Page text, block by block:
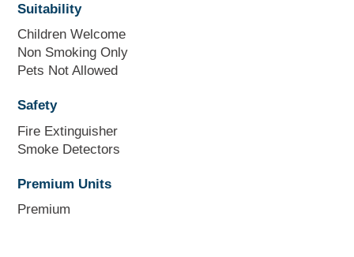
Suitability
Children Welcome
Non Smoking Only
Pets Not Allowed
Safety
Fire Extinguisher
Smoke Detectors
Premium Units
Premium